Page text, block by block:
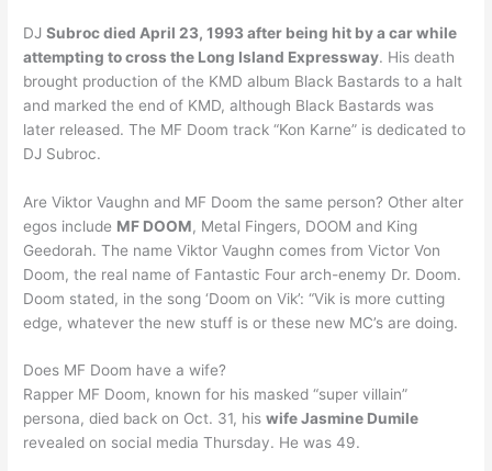
DJSubroc died April 23, 1993 after being hit by a car while
attempting to cross the Long Island Expressway. His death
brought production of the KMD album Black Bastards to a halt
and marked the end of KMD, although Black Bastards was
later released. The MF Doom track “Kon Karne” is dedicated to
DJ Subroc.
Are Viktor Vaughn and MF Doom the same person? Other alter
egos include MF DOOM, Metal Fingers, DOOM and King
Geedorah. The name Viktor Vaughn comes from Victor Von
Doom, the real name of Fantastic Four arch-enemy Dr. Doom.
Doom stated, in the song ‘Doom on Vik’: “Vik is more cutting
edge, whatever the new stuff is or these new MC’s are doing.
Does MF Doom have a wife?
Rapper MF Doom, known for his masked “super villain”
persona, died back on Oct. 31, hiswife Jasmine Dumile
revealed on social media Thursday. He was 49.